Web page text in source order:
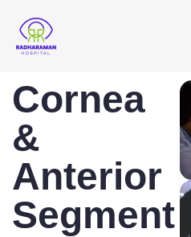
Cornea
&
Anterior
Segment